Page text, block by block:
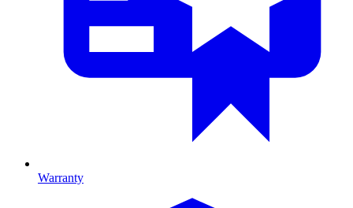
Warranty